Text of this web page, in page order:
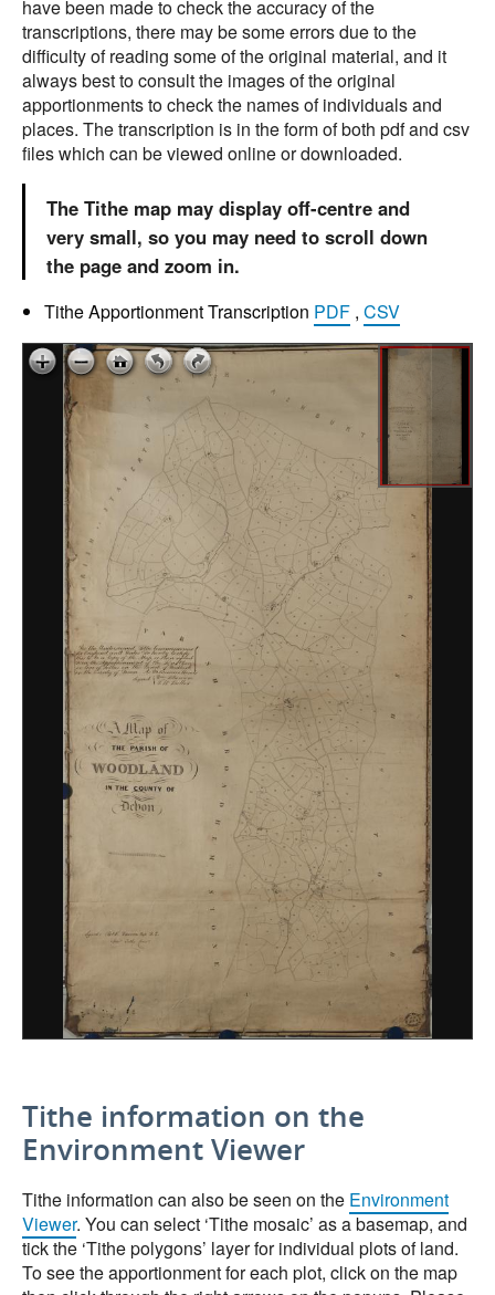
have been made to check the accuracy of the
transcriptions, there may be some errors due to the
difficulty of reading some of the original material, and it
always best to consult the images of the original
apportionments to check the names of individuals and
places. The transcription is in the form of both pdf and csv
files which can be viewed online or downloaded.
The Tithe map may display off-centre and
very small, so you may need to scroll down
the page and zoom in.
Tithe Apportionment Transcription PDF , CSV
Tithe information on the
Environment Viewer
Tithe information can also be seen on the Environment
Viewer. You can select ‘Tithe mosaic’ as a basemap, and
tick the ‘Tithe polygons’ layer for individual plots of land.
To see the apportionment for each plot, click on the map